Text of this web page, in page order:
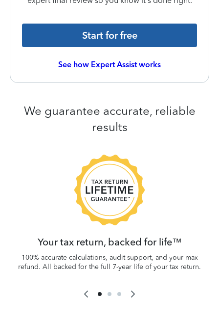
Start for free
See how Expert Assist works
We guarantee accurate, reliable
results
Your tax return, backed for life™
100% accurate calculations, audit support, and your max
refund. All backed for the full 7-year life of your tax return.